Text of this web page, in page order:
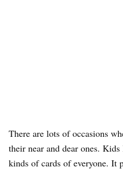
There are lots of occasions
their near and dear ones.
kinds of cards of everyone. It